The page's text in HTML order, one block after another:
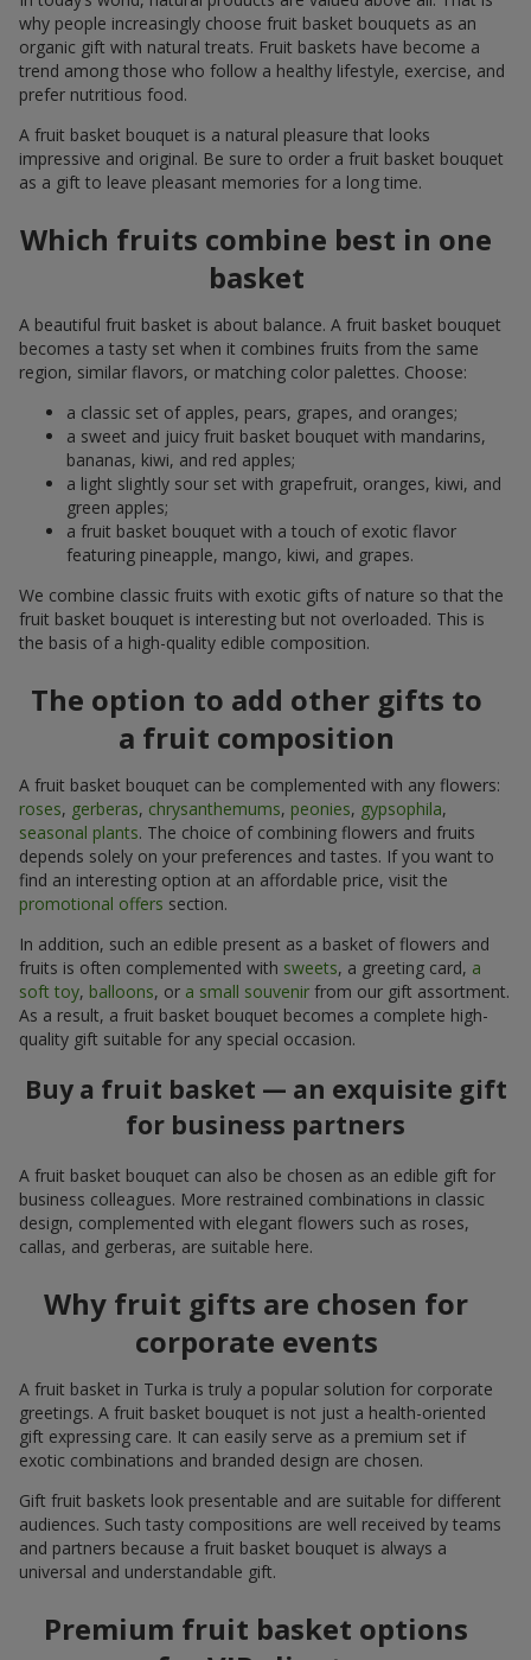
why people increasingly choose fruit basket bouquets as an
organic gift with natural treats. Fruit baskets have become a
trend among those who follow a healthy lifestyle, exercise, and
prefer nutritious food.
A fruit basket bouquet is a natural pleasure that looks
impressive and original. Be sure to order a fruit basket bouquet
as a gift to leave pleasant memories for a long time.
Which fruits combine best in one
basket
A beautiful fruit basket is about balance. A fruit basket bouquet
becomes a tasty set when it combines fruits from the same
region, similar flavors, or matching color palettes. Choose:
a classic set of apples, pears, grapes, and oranges;
a sweet and juicy fruit basket bouquet with mandarins,
bananas, kiwi, and red apples;
a light slightly sour set with grapefruit, oranges, kiwi, and
green apples;
a fruit basket bouquet with a touch of exotic flavor
featuring pineapple, mango, kiwi, and grapes.
We combine classic fruits with exotic gifts of nature so that the
fruit basket bouquet is interesting but not overloaded. This is
the basis of a high-quality edible composition.
The option to add other gifts to
a fruit composition
A fruit basket bouquet can be complemented with any flowers:
roses, gerberas, chrysanthemums, peonies, gypsophila,
seasonal plants. The choice of combining flowers and fruits
depends solely on your preferences and tastes. If you want to
find an interesting option at an affordable price, visit the
promotional offers section.
In addition, such an edible present as a basket of flowers and
fruits is often complemented with sweets, a greeting card, a
soft toy, balloons, or a small souvenir from our gift assortment.
As a result, a fruit basket bouquet becomes a complete high-
quality gift suitable for any special occasion.
Buy a fruit basket — an exquisite gift
for business partners
A fruit basket bouquet can also be chosen as an edible gift for
business colleagues. More restrained combinations in classic
design, complemented with elegant flowers such as roses,
callas, and gerberas, are suitable here.
Why fruit gifts are chosen for
corporate events
A fruit basket in Turka is truly a popular solution for corporate
greetings. A fruit basket bouquet is not just a health-oriented
gift expressing care. It can easily serve as a premium set if
exotic combinations and branded design are chosen.
Gift fruit baskets look presentable and are suitable for different
audiences. Such tasty compositions are well received by teams
and partners because a fruit basket bouquet is always a
universal and understandable gift.
Premium fruit basket options